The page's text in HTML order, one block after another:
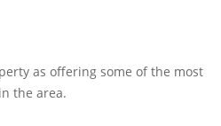
as offering some of the most
the area.